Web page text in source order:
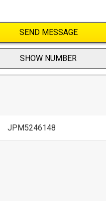
SEND MESSAGE
SHOW NUMBER
JPM5246148